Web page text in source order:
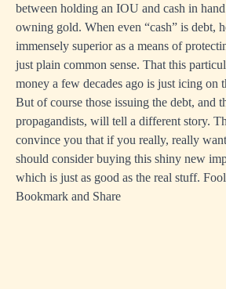
between holding an IOU and cash in
owning gold. When even “cash” is debt,
immensely superior as a means of
just plain common sense. That this
money a few decades ago is just icing on
But of course those issuing the debt, and
propagandists, will tell a different story.
convince you that if you really, really
should consider buying this shiny new
which is just as good as the real stuff.
Bookmark and Share